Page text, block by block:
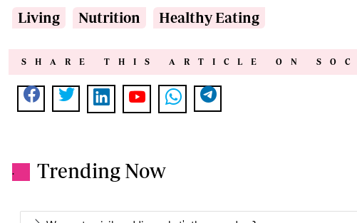
Living Nutrition Healthy Eating
SHARE THIS ARTICLE ON
. Trending Now